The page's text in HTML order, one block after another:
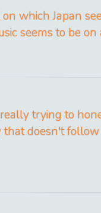
which Japan
seems to be
trying to
that doesn't